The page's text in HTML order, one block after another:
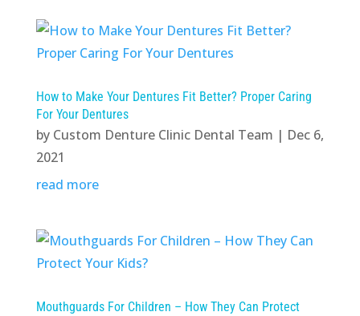
How to Make Your Dentures Fit Better? Proper Caring
For Your Dentures
by Custom Denture Clinic Dental Team | Dec 6,
2021
read more
Mouthguards For Children – How They Can Protect